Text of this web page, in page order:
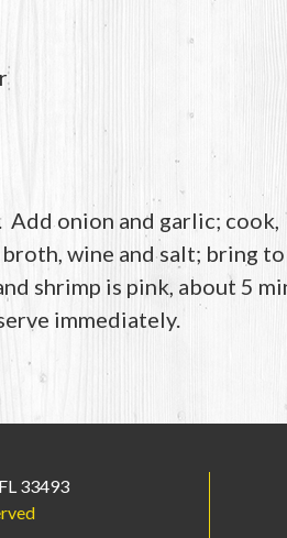
Add onion and garlic; cook,
wine and salt; bring to
shrimp is pink, about 5
immediately.
33493